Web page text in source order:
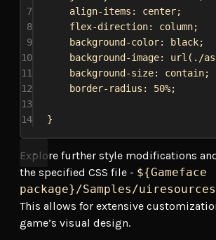
7
align-items : center;
8
flex-direction: column;
9
background-color: black;
10
background-image: url ( ./
11
background-size: contain;
12
border-radius : 50%;
13
14
}
Explore further style modifications
the specified CSS file - ${Gameface
package}/Samples/
This allows for extensive
game’s visual design.